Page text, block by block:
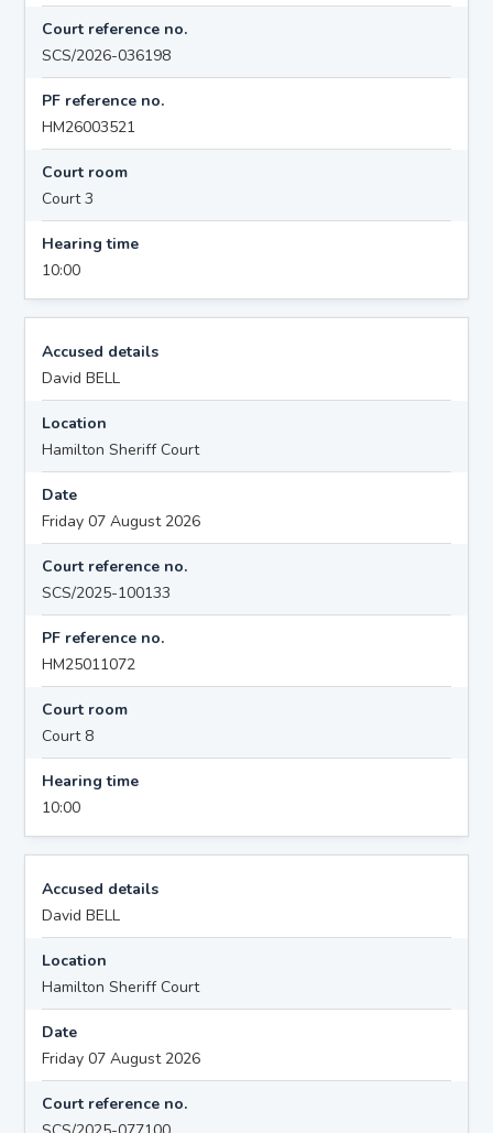
Court reference no.
SCS/2026-036198
PF reference no.
HM26003521
Court room
Court 3
Hearing time
10:00
Accused details
David BELL
Location
Hamilton Sheriff Court
Date
Friday 07 August 2026
Court reference no.
SCS/2025-100133
PF reference no.
HM25011072
Court room
Court 8
Hearing time
10:00
Accused details
David BELL
Location
Hamilton Sheriff Court
Date
Friday 07 August 2026
Court reference no.